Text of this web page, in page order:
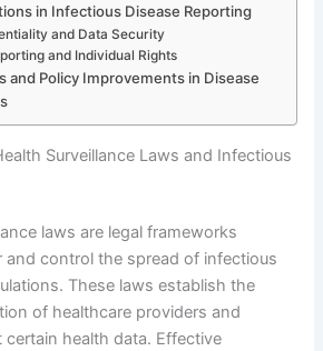
in Infectious Disease Reporting
and Data Security
and Individual Rights
and Policy Improvements in Disease
Surveillance Laws and Infectious
laws are legal frameworks
control the spread of infectious
These laws establish the
of healthcare providers and
health data. Effective